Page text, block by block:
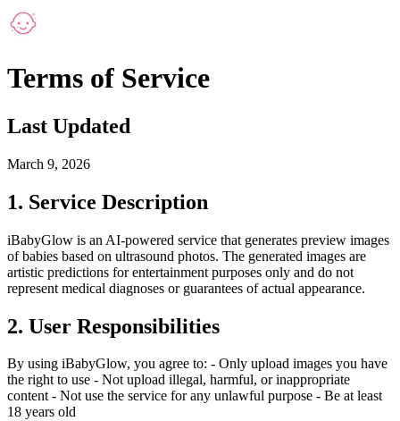
Terms of Service
Last Updated
March 9, 2026
1. Service Description
iBabyGlow is an AI-powered service that generates preview images
of babies based on ultrasound photos. The generated images are
artistic predictions for entertainment purposes only and do not
represent medical diagnoses or guarantees of actual appearance.
2. User Responsibilities
By using iBabyGlow, you agree to: - Only upload images you have
the right to use - Not upload illegal, harmful, or inappropriate
content - Not use the service for any unlawful purpose - Be at least
18 years old